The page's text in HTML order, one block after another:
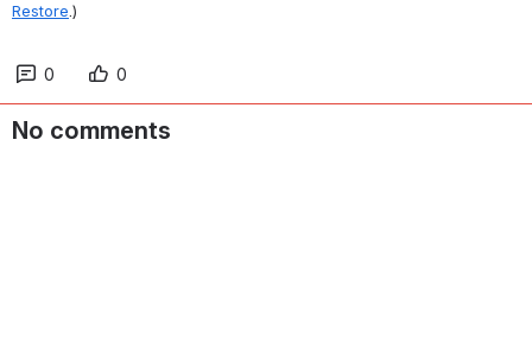
Restore .)
0 0
No comments